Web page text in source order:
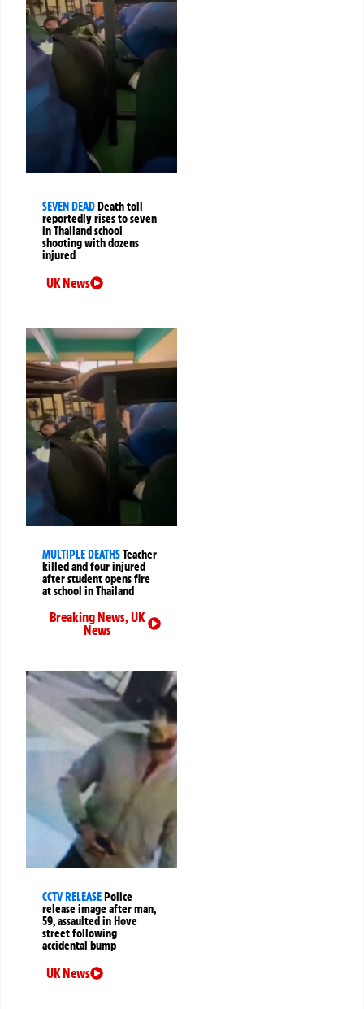
SEVEN DEADDeath toll
reportedly rises to seven
in Thailand school
shooting with dozens
injured
UK News
MULTIPLE DEATHSTeacher
killed and four injured
after student opens fire
at school in Thailand
Breaking News,UK
News
CCTV RELEASEPolice
release image after man,
59, assaulted in Hove
street following
accidental bump
UK News